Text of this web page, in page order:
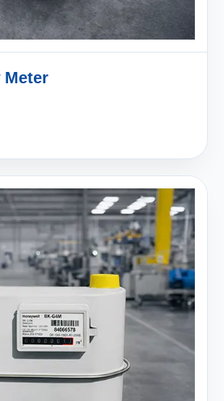
Meter